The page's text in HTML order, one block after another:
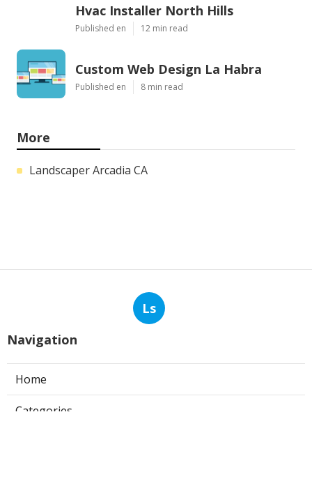
Hvac Installer North Hills
Published en 12 min read
Custom Web Design La Habra
Published en 8 min read
More
Landscaper Arcadia CA
Ls
Navigation
Home
Categories